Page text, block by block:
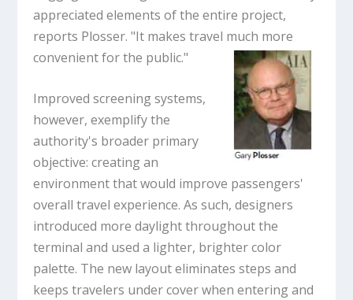
appreciated elements of the entire project,
reports Plosser. "It makes travel much more
convenient for the public."
Improved screening systems,
however, exemplify the
authority's broader primary
objective: creating an
environment that would improve passengers'
overall travel experience. As such, designers
introduced more daylight throughout the
terminal and used a lighter, brighter color
palette. The new layout eliminates steps and
keeps travelers under cover when entering and